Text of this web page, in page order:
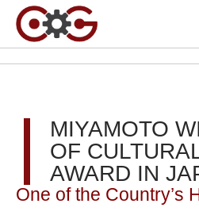
MIYAMOTO
OF
AWARD IN
One of the Country’s